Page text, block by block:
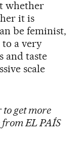
whether
it is
be feminist,
a very
and taste
scale
get more
from EL PAÍS